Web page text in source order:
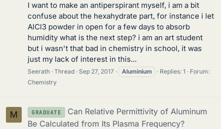
I want to make an antiperspirant myself, i am a bit
confuse about the hexahydrate part, for instance i let
AlCl3 powder in open for a few days to absorb
humidity what is the next step? i am an art student
but i wasn't that bad in chemistry in school, it was
just my lack of interest in this...
Seerath Thread Sep 27, 2017 Aluminium Replies: 1
Forum:
Chemistry
M GRADUATE
Can Relative Permittivity of Aluminum
Be Calculated from Its Plasma Frequency?